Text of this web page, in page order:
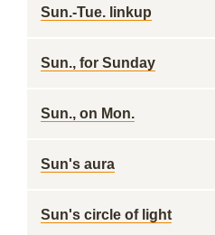
Sun.-Tue. linkup
Sun., for Sunday
Sun., on Mon.
Sun's aura
Sun's circle of light